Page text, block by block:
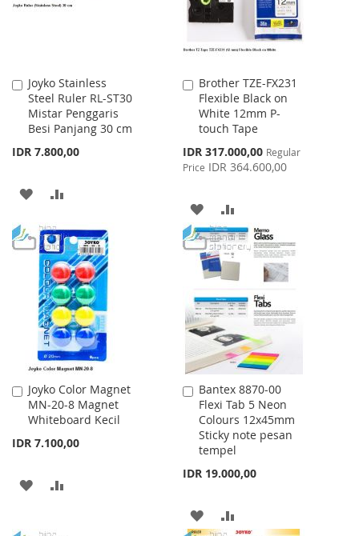
Joyko Stainless
Steel Ruler RL-ST30
Mistar Penggaris
Besi Panjang 30 cm
IDR 7.800,00
Add
to
Cart
ADD
WISH
LIST
COMPARE
Brother TZE-FX231
Flexible Black on
White 12mm P-
touch Tape
Special
Price
IDR 317.000,00 Regular
Price IDR 364.600,00
Add
to
Cart
ADD
TO
WISH
TO
COMPARE
Joyko Color Magnet
MN-20-8 Magnet
Whiteboard Kecil
IDR 7.100,00
Add
to
Cart
ADD
Bantex 8870-00
Flexi Tab 5 Neon
Colours 12x45mm
Sticky note pesan
tempel
IDR 19.000,00
Add
to
Cart
ADD